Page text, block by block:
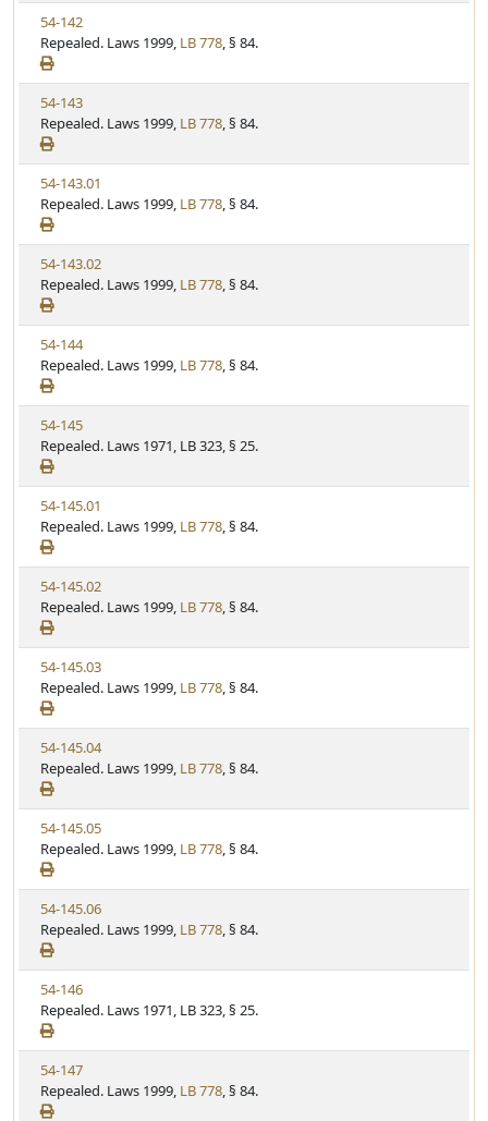
t
u
t
e
S
t
a
t
u
t
e
V
i
e
w
S
t
a
t
u
t
e
54-142
Repealed. Laws 1999, LB 778, § 84.
V
i
e
w
S
t
a
t
u
t
e
54-143
Repealed. Laws 1999, LB 778, § 84.
V
i
e
w
S
t
a
t
u
t
e
54-143.01
Repealed. Laws 1999, LB 778, § 84.
V
i
e
w
S
t
a
t
u
t
e
54-143.02
Repealed. Laws 1999, LB 778, § 84.
V
i
e
w
S
t
a
t
u
t
e
54-144
Repealed. Laws 1999, LB 778, § 84.
V
i
e
w
S
t
a
t
u
t
e
54-145
Repealed. Laws 1971, LB 323, § 25.
V
i
e
w
S
t
a
t
u
t
e
54-145.01
Repealed. Laws 1999, LB 778, § 84.
V
i
e
w
S
t
a
t
u
t
e
54-145.02
Repealed. Laws 1999, LB 778, § 84.
V
i
e
w
S
t
a
t
u
t
e
54-145.03
Repealed. Laws 1999, LB 778, § 84.
V
i
e
w
S
t
a
t
u
t
e
54-145.04
Repealed. Laws 1999, LB 778, § 84.
V
i
e
w
S
t
a
t
u
t
e
54-145.05
Repealed. Laws 1999, LB 778, § 84.
V
i
e
w
S
t
a
t
u
t
e
54-145.06
Repealed. Laws 1999, LB 778, § 84.
V
i
e
w
S
t
a
54-146
Repealed. Laws 1971, LB 323, § 25.
V
i
e
54-147
Repealed. Laws 1999, LB 778, § 84.